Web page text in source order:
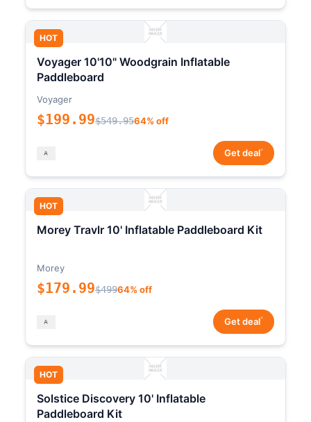
HOT
Voyager 10'10" Woodgrain Inflatable
Paddleboard
Voyager
$199.99$549.9564% off
Get deal*
HOT
Morey Travlr 10' Inflatable Paddleboard Kit
Morey
$179.99$49964% off
Get deal*
HOT
Solstice Discovery 10' Inflatable
Paddleboard Kit